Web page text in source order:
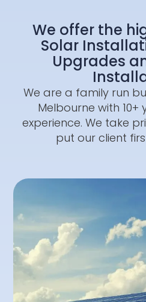
We offer the
Solar
Upgrades
We are a family run
Melbourne with
experience. We take
put our client